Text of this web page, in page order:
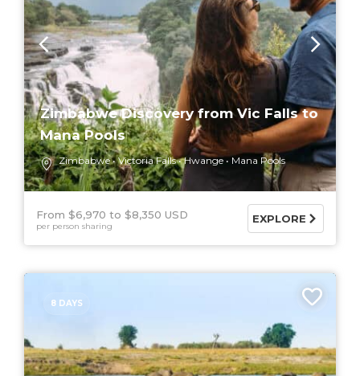
Zimbabwe Discovery from Vic Falls to
Mana Pools
Zimbabwe Victoria Falls Hwange Mana Pools
From $6,970 $8,350 USD
per person sharing
EXPLORE
8 DAYS